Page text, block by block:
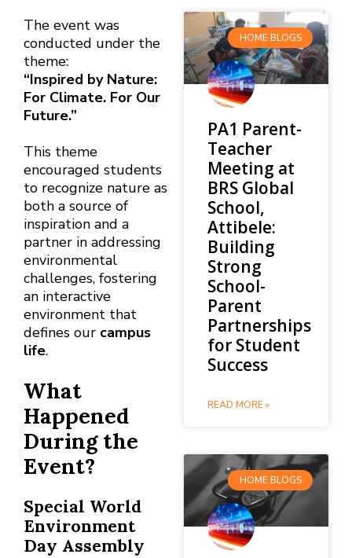
The event was
conducted under the
theme:
“Inspired by Nature:
For Climate. For Our
Future.”
This theme
encouraged students
to recognize nature as
both a source of
inspiration and a
partner in addressing
environmental
challenges, fostering
an interactive
environment that
defines our campus
life.
What
Happened
During the
Event?
Special World
Environment
Day Assembly
HOME BLOGS
PA1 Parent-
Teacher
Meeting at
BRS Global
School,
Attibele:
Building
Strong
School-
Parent
Partnerships
for Student
Success
READ MORE »
HOME BLOGS